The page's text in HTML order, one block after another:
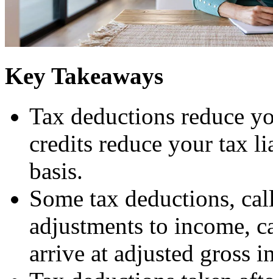
Key Takeaways
Tax deductions reduce
credits reduce your tax
basis.
Some tax deductions,
adjustments to income,
arrive at adjusted gross